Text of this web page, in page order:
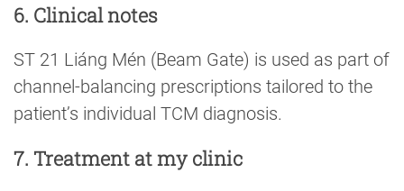
6. Clinical notes
ST 21 Liáng Mén (Beam Gate) is used as part of
channel-balancing prescriptions tailored to the
patient’s individual TCM diagnosis.
7. Treatment at my clinic